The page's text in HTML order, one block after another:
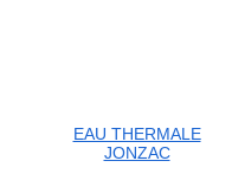
EAU THERMALE
JONZAC